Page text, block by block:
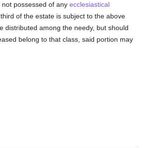
not possessed of anyecclesiastical
third of the estate is subject to the above
distributed among the needy, but should
belong to that class, said portion may